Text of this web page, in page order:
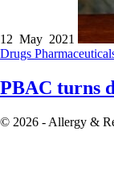
12 May 2021
Drugs
PBAC turns
© 2026 - Allergy &